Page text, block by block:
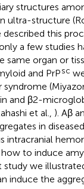
structures
structure
described this
a few studies
organ or
and PrPsc
and β2-
et al., ). Aβ
in
to induce
study we
induce the